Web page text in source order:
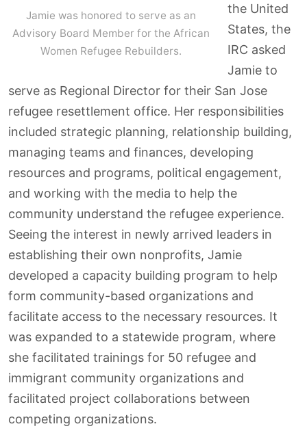
Jamie was honored to serve as an
Advisory Board Member for the African
Women Refugee Rebuilders.
the United
States, the
IRC asked
Jamie to
serve as Regional Director for their San Jose
refugee resettlement office. Her responsibilities
included strategic planning, relationship building,
managing teams and finances, developing
resources and programs, political engagement,
and working with the media to help the
community understand the refugee experience.
Seeing the interest in newly arrived leaders in
establishing their own nonprofits, Jamie
developed a capacity building program to help
form community-based organizations and
facilitate access to the necessary resources. It
was expanded to a statewide program, where
she facilitated trainings for 50 refugee and
immigrant community organizations and
facilitated project collaborations between
competing organizations.